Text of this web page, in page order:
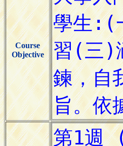
Course
Objective